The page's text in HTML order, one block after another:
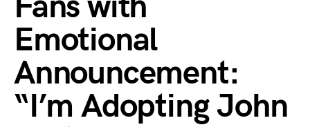
Emotional
Announcement:
“I’m Adopting John